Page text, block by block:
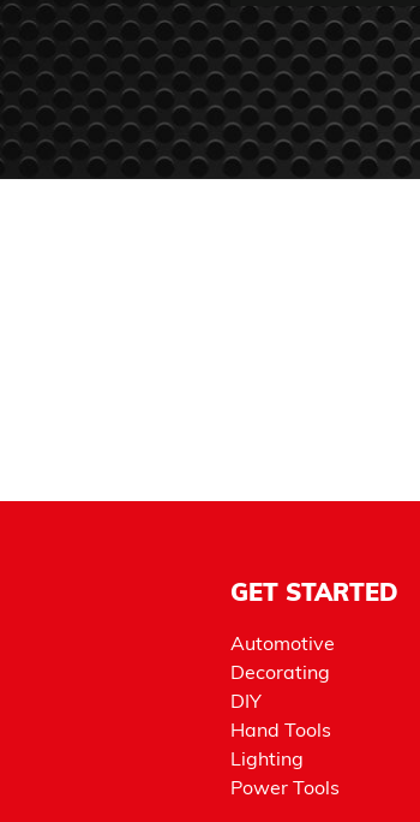
GET STARTED
Automotive
Decorating
DIY
Hand Tools
Lighting
Power Tools